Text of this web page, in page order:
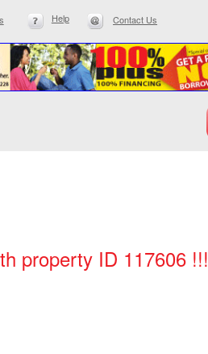
Help Contact Us
property ID 117606 !!!